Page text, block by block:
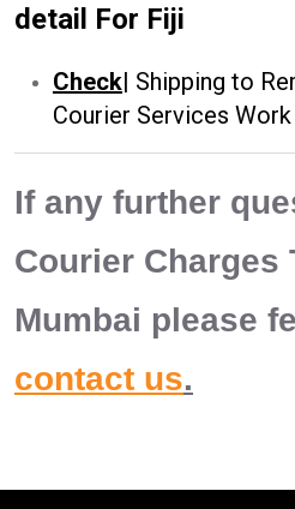
detail For Fiji
Check| Shipping to
Courier Services
If any further
Courier Charges
Mumbai please
contact us.